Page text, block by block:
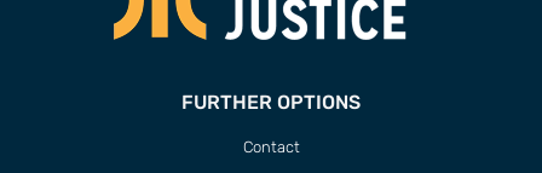
FURTHER OPTIONS
Contact